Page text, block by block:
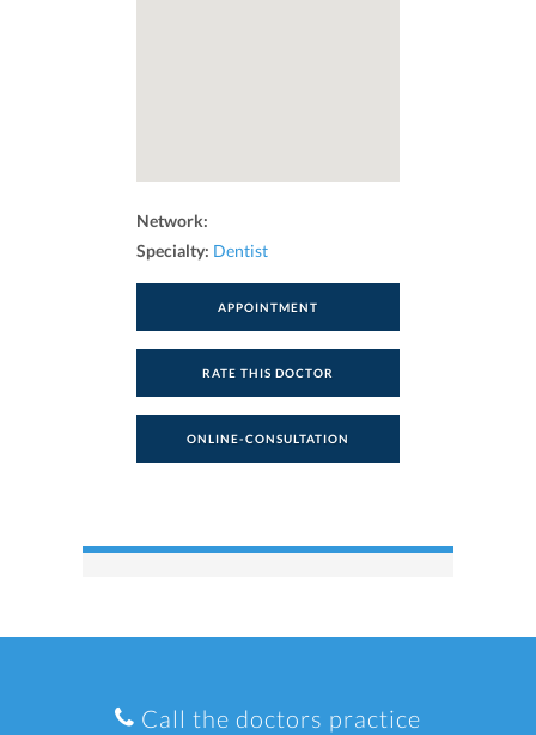
Network:
Specialty: Dentist
APPOINTMENT
RATE THIS DOCTOR
ONLINE-CONSULTATION
Call the doctors practice